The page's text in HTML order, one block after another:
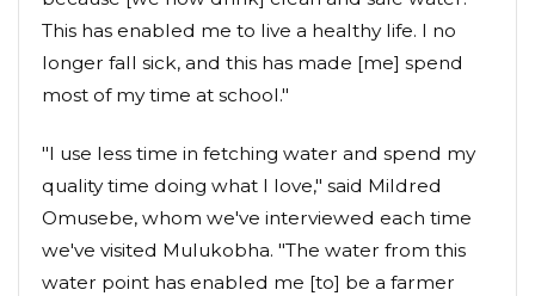
This has enabled me to live a healthy life. I no
longer fall sick, and this has made [me] spend
most of my time at school."
"I use less time in fetching water and spend my
quality time doing what I love," said Mildred
Omusebe, whom we've interviewed each time
we've visited Mulukobha. "The water from this
water point has enabled me [to] be a farmer